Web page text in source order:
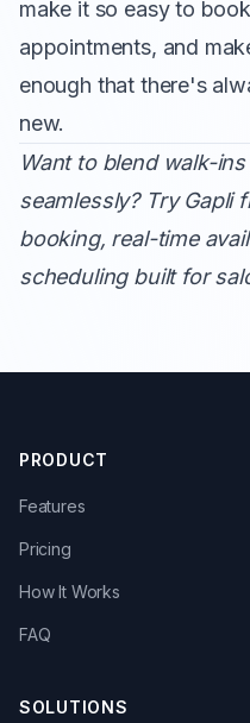
make it so easy to
appointments, and
enough that there's
new.
Want to blend walk-
seamlessly? Try Gapli
booking, real-time
scheduling built for
PRODUCT
Features
Pricing
How It Works
FAQ
SOLUTIONS